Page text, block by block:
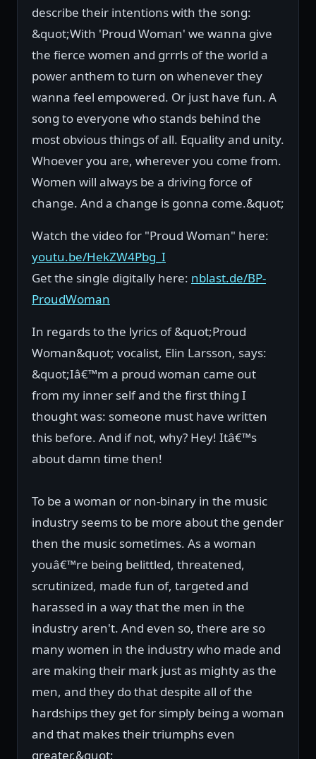
describe their intentions with the song:
&quot;With 'Proud Woman' we wanna give
the fierce women and grrrls of the world a
power anthem to turn on whenever they
wanna feel empowered. Or just have fun. A
song to everyone who stands behind the
most obvious things of all. Equality and unity.
Whoever you are, wherever you come from.
Women will always be a driving force of
change. And a change is gonna come.&quot;
Watch the video for "Proud Woman" here:
youtu.be/HekZW4Pbg_I
Get the single digitally here: nblast.de/BP-
ProudWoman
In regards to the lyrics of &quot;Proud
Woman&quot; vocalist, Elin Larsson, says:
&quot;Iâ€™m a proud woman came out
from my inner self and the first thing I
thought was: someone must have written
this before. And if not, why? Hey! Itâ€™s
about damn time then!
To be a woman or non-binary in the music
industry seems to be more about the gender
then the music sometimes. As a woman
youâ€™re being belittled, threatened,
scrutinized, made fun of, targeted and
harassed in a way that the men in the
industry aren't. And even so, there are so
many women in the industry who made and
are making their mark just as mighty as the
men, and they do that despite all of the
hardships they get for simply being a woman
and that makes their triumphs even
greater.&quot;